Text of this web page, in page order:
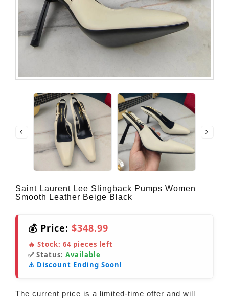
Saint Laurent Lee Slingback Pumps Women
Smooth Leather Beige Black
💰 Price: $348.99
🔥 Stock: 64 pieces left
✅ Status: Available
⚠️ Discount Ending Soon!
The current price is a limited-time offer and will